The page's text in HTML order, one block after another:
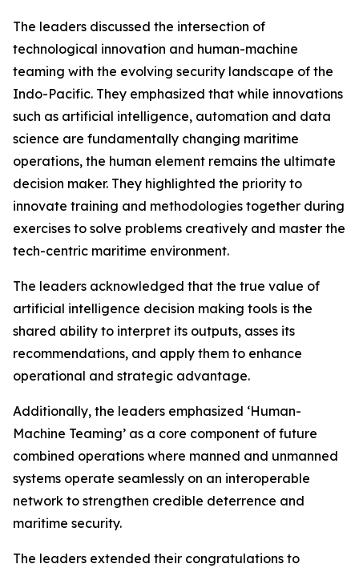
The leaders discussed the intersection of
technological innovation and human-machine
teaming with the evolving security landscape of the
Indo-Pacific. They emphasized that while innovations
such as artificial intelligence, automation and data
science are fundamentally changing maritime
operations, the human element remains the ultimate
decision maker. They highlighted the priority to
innovate training and methodologies together during
exercises to solve problems creatively and master the
tech-centric maritime environment.
The leaders acknowledged that the true value of
artificial intelligence decision making tools is the
shared ability to interpret its outputs, asses its
recommendations, and apply them to enhance
operational and strategic advantage.
Additionally, the leaders emphasized ‘Human-
Machine Teaming’ as a core component of future
combined operations where manned and unmanned
systems operate seamlessly on an interoperable
network to strengthen credible deterrence and
maritime security.
The leaders extended their congratulations to